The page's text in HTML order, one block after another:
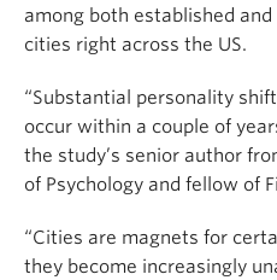
among both established
cities right across the US.
“Substantial personality
occur within a couple of
the study’s senior author
of Psychology and fellow of
“Cities are magnets for
they become increasingly